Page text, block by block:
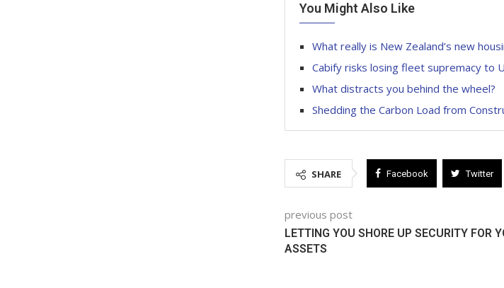
You Might Also Like
What really is New Zealand’s new
Cabify risks losing fleet supremacy to
What distracts you behind the wheel?
Shedding the Carbon Load from
SHARE Facebook Twitter
previous post
LETTING YOU SHORE UP SECURITY FOR
ASSETS